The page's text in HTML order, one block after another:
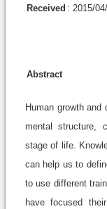
Received : 2015/
Abstract
Human growth and
mental structure,
stage of life.
can help us to
to use different
have focused